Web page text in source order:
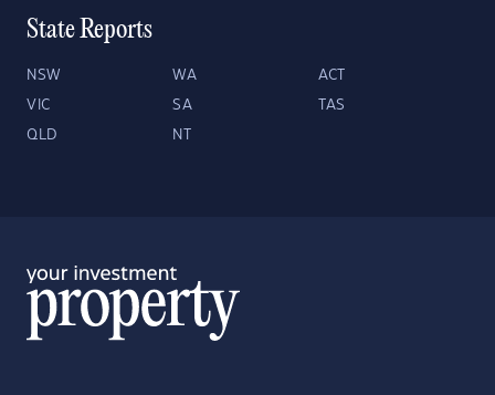
State Reports
NSW WA ACT
VIC SA TAS
QLD NT